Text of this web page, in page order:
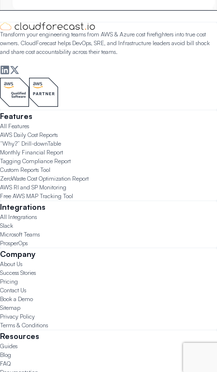
Transform your engineering teams from AWS & Azure cost firefighters into true cost
owners. CloudForecast helps DevOps, SRE, and Infrastructure leaders avoid bill shock
and share cost accountability across their teams.
Features
All Features
AWS Daily Cost Reports
“Why?” Drill-downTable
Monthly Financial Report
Tagging Compliance Report
Custom Reports Tool
ZeroWaste Cost Optimization Report
AWS RI and SP Monitoring
Free AWS MAP Tracking Tool
Integrations
All Integrations
Slack
Microsoft Teams
ProsperOps
Company
About Us
Success Stories
Pricing
Contact Us
Book a Demo
Sitemap
Privacy Policy
Terms & Conditions
Resources
Guides
Blog
FAQ